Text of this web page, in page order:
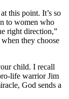
this point. It’s so
to women who
right direction,”
they choose
child. I recall
life warrior Jim
God sends a